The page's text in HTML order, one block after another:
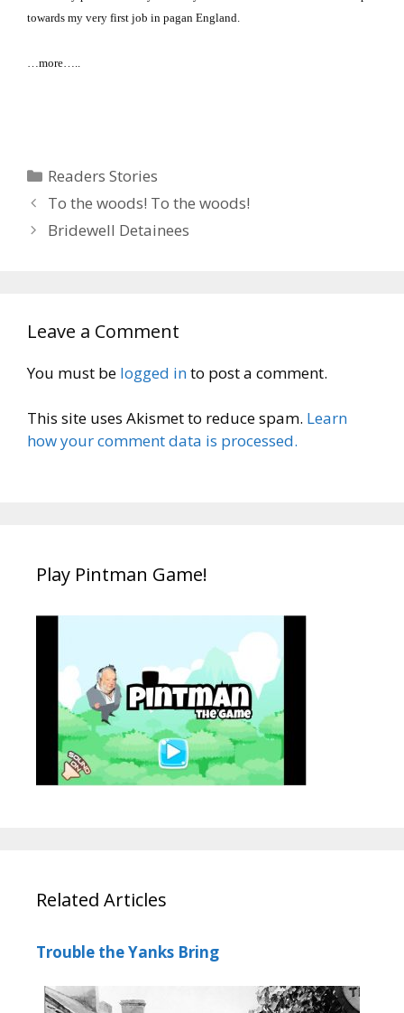
towards my very first job in pagan England
…more…..
Categories
Readers Stories
To the woods! To the woods!
Bridewell Detainees
Leave a Comment
You must be logged into post a comment.
This site uses Akismet to reduce spam. Learn
how your comment data is processed.
Play Pintman Game!
Related Articles
Trouble the Yanks Bring